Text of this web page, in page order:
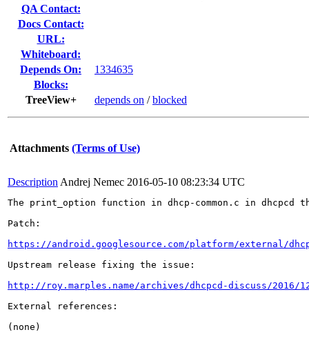
QA Contact:
Docs Contact:
URL:
Whiteboard:
Depends On:
1334635
Blocks:
TreeView+
depends on /blocked
Attachments (Terms of Use)
Description Andrej Nemec 2016-05-10 08:23:34 UTC
The print_option function in dhcp-common.c in
Patch:
https://android.googlesource.com/platform/external/
Upstream release fixing the issue:
http://roy.marples.name/archives/dhcpcd-discuss/2016/
External references:
(none)